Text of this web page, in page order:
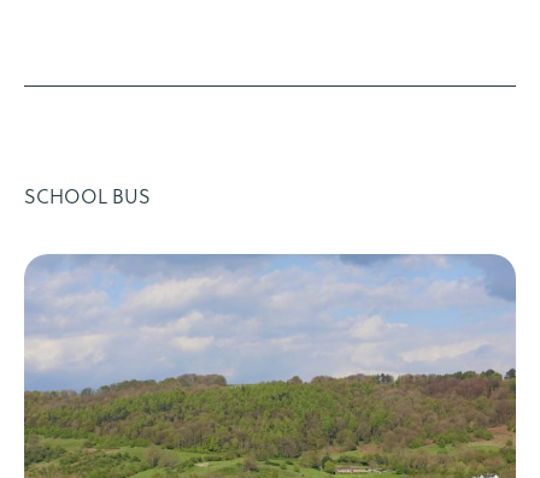
SCHOOL BUS